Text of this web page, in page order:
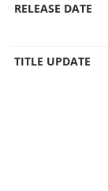
RELEASE DATE
TITLE UPDATE